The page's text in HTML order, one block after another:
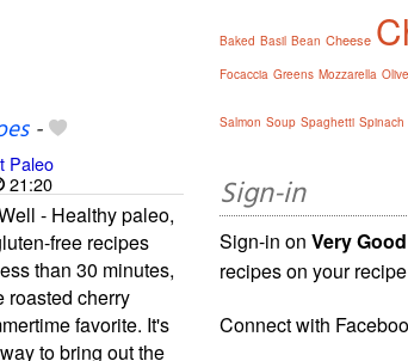
-
Paleo
21:20
- Healthy paleo,
free recipes
than 30 minutes,
roasted cherry
favorite. It's
to bring out the
Baked Basil Bean Cheese
Focaccia Greens Mozzarella Olive
Salmon Soup Spaghetti Spinach
Sign-in
Sign-in onVery
recipes on your
Connect with